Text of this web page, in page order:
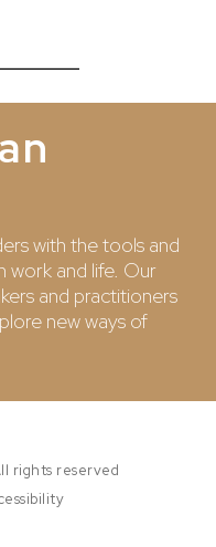
with the tools and
work and life. Our
and practitioners
new ways of
rights reserved